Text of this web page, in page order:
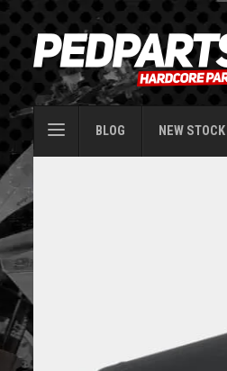
BLOG NEW STOCK